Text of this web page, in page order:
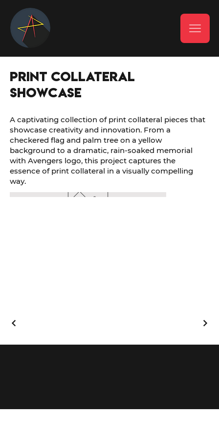
Print Collateral
Showcase
A captivating collection of print collateral pieces that
showcase creativity and innovation. From a
checkered flag and palm tree on a yellow
background to a dramatic, rain-soaked memorial
with Avengers logo, this project captures the
essence of print collateral in a visually compelling
way.